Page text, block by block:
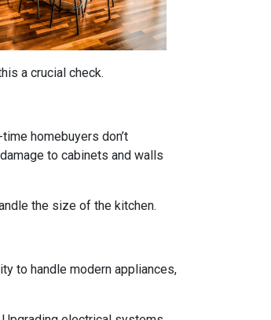
a crucial check.
homebuyers don’t
to cabinets and walls
the size of the kitchen.
to handle modern appliances,